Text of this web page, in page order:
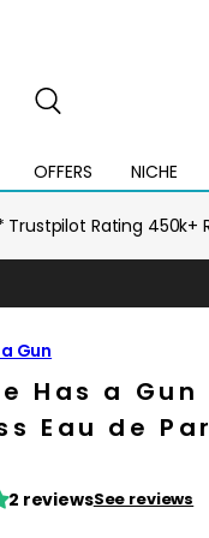
OFFERS
Open
mega
NICHE
Trustpilot Rating 450k+
Gun
Has a Gun
Eau de
2 reviewsSee reviews